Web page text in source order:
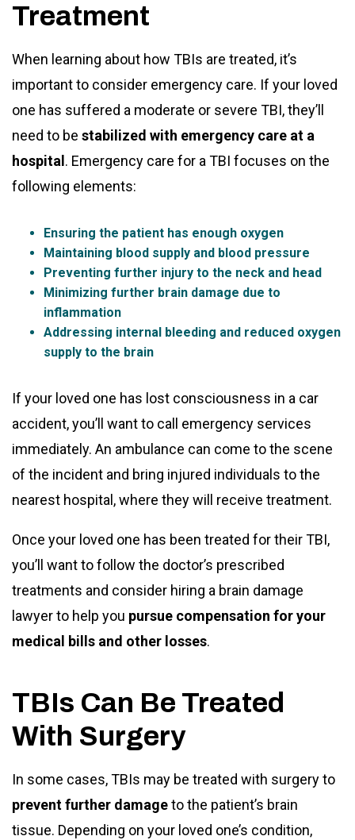
Treatment
When learning about how TBIs are treated, it’s
important to consider emergency care. If your loved
one has suffered a moderate or severe TBI, they’ll
need to be stabilized with emergency care at a
hospital . Emergency care for a TBI focuses on the
following elements:
Ensuring the patient has enough oxygen
Maintaining blood supply and blood pressure
Preventing further injury to the neck and head
Minimizing further brain damage due to
inflammation
Addressing internal bleeding and reduced oxygen
supply to the brain
If your loved one has lost consciousness in a car
accident, you’ll want to call emergency services
immediately. An ambulance can come to the scene
of the incident and bring injured individuals to the
nearest hospital, where they will receive treatment.
Once your loved one has been treated for their TBI,
you’ll want to follow the doctor’s prescribed
treatments and consider hiring a brain damage
lawyer to help you pursue compensation for your
medical bills and other losses.
TBIs Can Be Treated
With Surgery
In some cases, TBIs may be treated with surgery to
prevent further damageto the patient’s brain
tissue. Depending on your loved one’s condition,